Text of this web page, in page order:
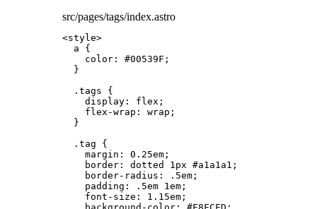
src/pages/tags/index.astro
<style>
a {
color : #00539F ;
}
.tags {
display : flex ;
flex-wrap : wrap ;
}
.tag {
margin : 0.25em ;
border : dotted 1px #a1a1a1 ;
border-radius : .5em ;
padding : .5em 1em ;
font-size : 1.15em ;